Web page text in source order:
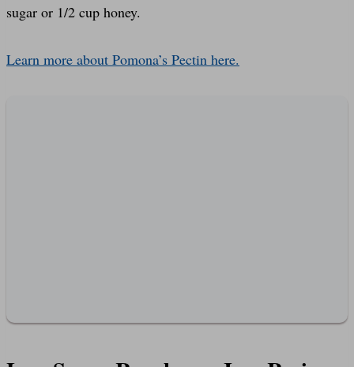
sugar or 1/2 cup honey.
Learn more about Pomona’s Pectin here.